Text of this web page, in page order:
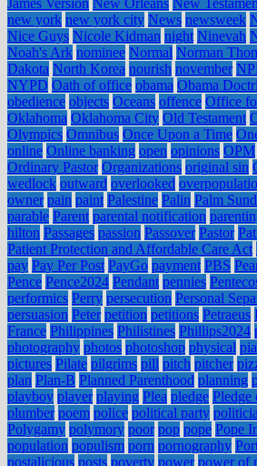
James Version New Orleans New
new york new york city News newsweek
Nice Guys Nicole Kidman night Ninevah
Noah's Ark nominee Normal Norman
Dakota North Korea nourish november
NYPD Oath of office obama Obama
obedience objects Oceans offence Office
Oklahoma Oklahoma City Old Testament
Olympics Omnibus Once Upon a Time
online Online banking open opinions OPM
Ordinary Pastor Organizations original sin
wedlock outward overlooked
owner pain paint Palestine Palin Palm
parable Parent parental notification
hilton Passages passion Passover Pastor
Patient Protection and Affordable Care Act
pay Pay Per Post PayGo payment PBS
Pence Pence2024 Pendant pennies
performics Perry persecution Personal
persuasion Peter petition petitions Petraeus
France Philippines Philistines Phillips2024
photography photos photoshop physical
pictures Pilate pilgrims pill pitch pitcher
plan Plan-B Planned Parenthood planning
playboy player playing Plea pledge Pledge
plumber poem police political party
Polygamy polymory poor pop pope Pope
population populism porn pornography
postalicious posts poverty power power of